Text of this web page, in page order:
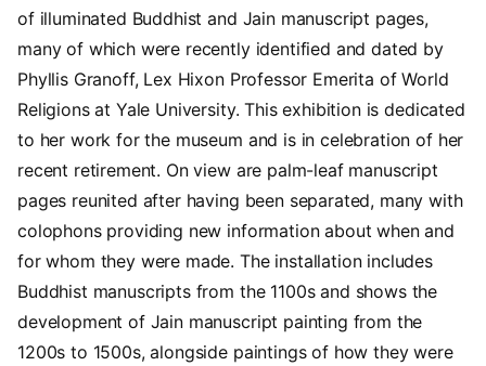
of illuminated Buddhist and Jain manuscript pages,
many of which were recently identified and dated by
Phyllis Granoff, Lex Hixon Professor Emerita of World
Religions at Yale University. This exhibition is dedicated
to her work for the museum and is in celebration of her
recent retirement. On view are palm-leaf manuscript
pages reunited after having been separated, many with
colophons providing new information about when and
for whom they were made. The installation includes
Buddhist manuscripts from the 1100s and shows the
development of Jain manuscript painting from the
1200s to 1500s, alongside paintings of how they were